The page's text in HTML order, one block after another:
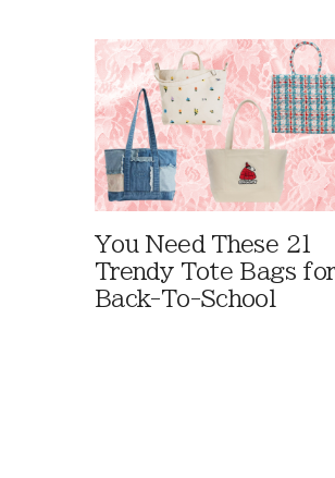
You Need These 21
Trendy Tote Bags for
Back-To-School